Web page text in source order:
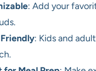
: Add your
: Kids and